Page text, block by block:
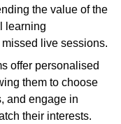
the value of the
learning
live sessions.
offer personalised
them to choose
and engage in
their interests.